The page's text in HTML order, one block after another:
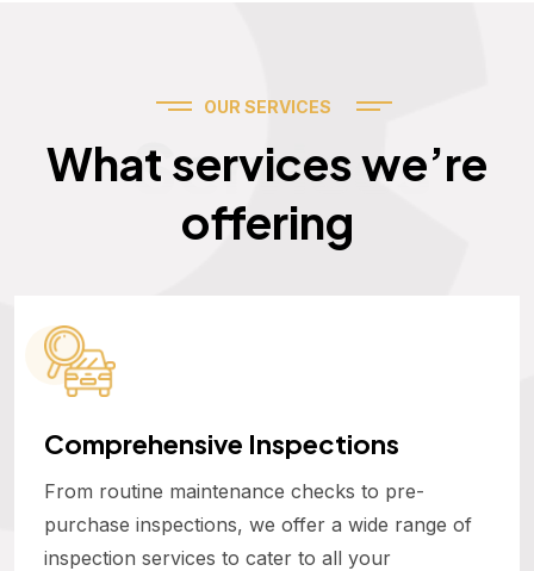
OUR SERVICES
What services we’re
offering
Services
Comprehensive Inspections
From routine maintenance checks to pre-
purchase inspections, we offer a wide range of
inspection services to cater to all your